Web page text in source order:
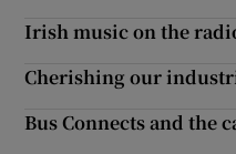
Irish music on the
Cherishing our
Bus Connects and the